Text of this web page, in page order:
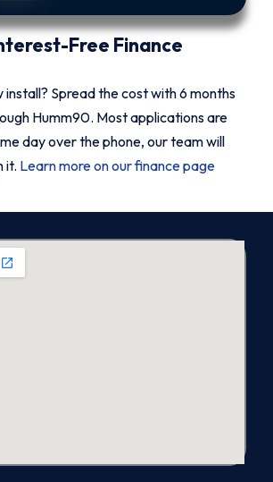
Free Finance
install? Spread the cost with 6 months
Humm90. Most applications are
day over the phone, our team will
it. Learn more on our finance page